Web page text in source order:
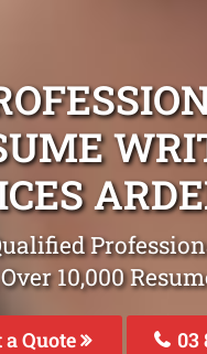
10,000
a Quote 03